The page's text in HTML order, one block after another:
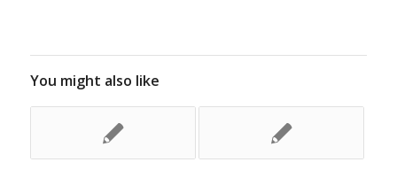
You might also like